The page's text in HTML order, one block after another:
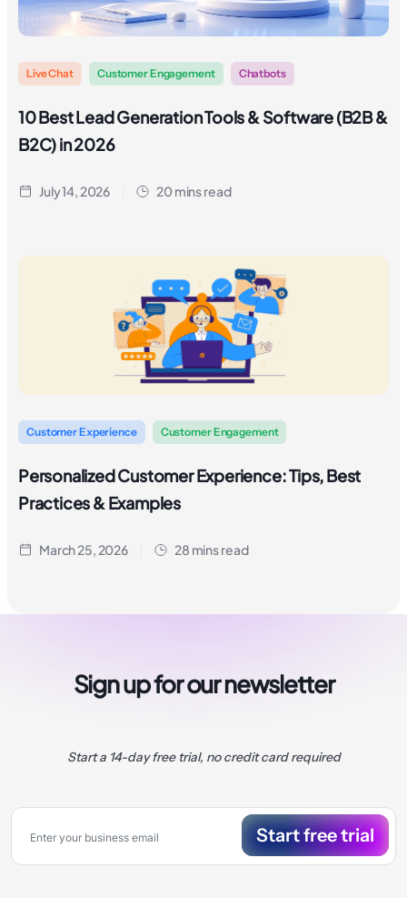
Live Chat Customer Engagement Chatbots
10 Best Lead Generation Tools & Software (B2B &
B2C) in 2026
July 14, 2026 20 mins read
Customer Experience Customer Engagement
Personalized Customer Experience: Tips, Best
Practices & Examples
March 25, 2026 28 mins read
Sign up for our newsletter
Start a 14-day free trial, no credit card required
Start free trial